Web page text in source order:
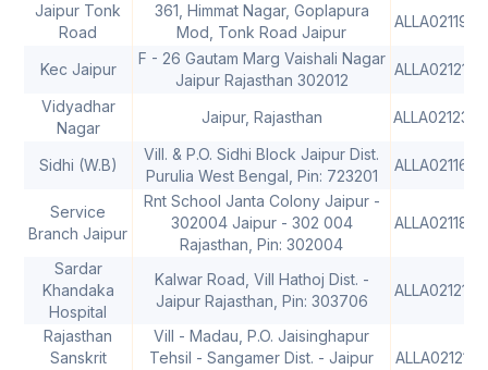
Jaipur Tonk
Road
361, Himmat Nagar, Goplapura
Mod, Tonk Road Jaipur
ALLA0211985
Kec Jaipur
F - 26 Gautam Marg Vaishali Nagar
Jaipur Rajasthan 302012
ALLA0212109
Vidyadhar
Nagar
Jaipur, Rajasthan ALLA0212388
Sidhi (W.B)
Vill. & P.O. Sidhi Block Jaipur Dist.
Purulia West Bengal, Pin: 723201
ALLA0211646
Service
Branch Jaipur
Rnt School Janta Colony Jaipur -
302004 Jaipur - 302 004
Rajasthan, Pin: 302004
ALLA0211867
Sardar
Khandaka
Hospital
Kalwar Road, Vill Hathoj Dist. -
Jaipur Rajasthan, Pin: 303706
ALLA0212194
Rajasthan
Sanskrit
Vill - Madau, P.O. Jaisinghapur
Tehsil - Sangamer Dist. - Jaipur
ALLA0212195